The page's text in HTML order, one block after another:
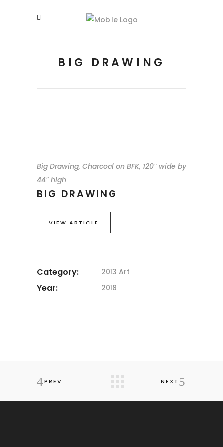
BIG DRAWING
Big Drawing, Charcoal on BFK, 120″ wide by
44″ high
BIG DRAWING
VIEW ARTICLE
Category: 2013 Art
Year: 2018
PREV NEXT